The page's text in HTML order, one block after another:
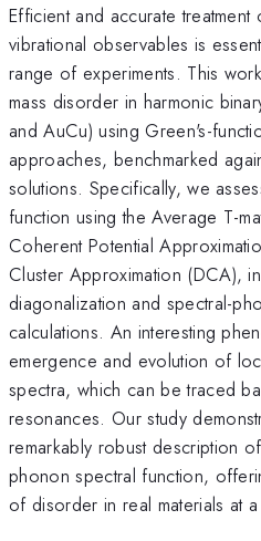
Efficient and accurate
vibrational observables is
range of experiments. This
mass disorder in harmonic
and AuCu) using Green's-
approaches, benchmarked
solutions. Specifically, we
function using the Average T-
Coherent Potential
Cluster Approximation (DCA),
diagonalization and spectral-
calculations. An interesting
emergence and evolution of
spectra, which can be traced
resonances. Our study
remarkably robust description
phonon spectral function,
of disorder in real materials at